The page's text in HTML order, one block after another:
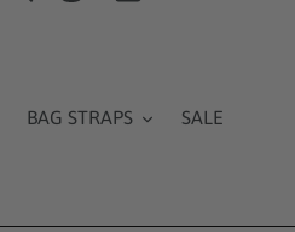
BAG STRAPS
SALE